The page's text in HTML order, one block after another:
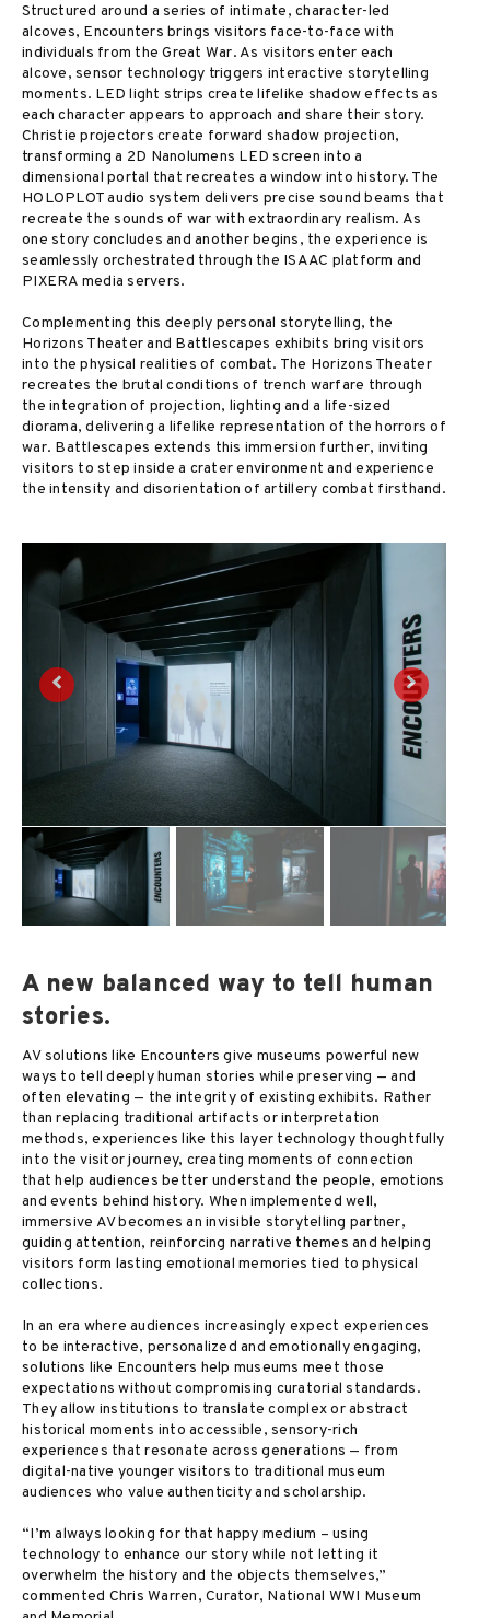
Structured around a series of intimate, character-led
alcoves, Encounters brings visitors face-to-face with
individuals from the Great War. As visitors enter each
alcove, sensor technology triggers interactive storytelling
moments. LED light strips create lifelike shadow effects as
each character appears to approach and share their story.
Christie projectors create forward shadow projection,
transforming a 2D Nanolumens LED screen into a
dimensional portal that recreates a window into history. The
HOLOPLOT audio system delivers precise sound beams that
recreate the sounds of war with extraordinary realism. As
one story concludes and another begins, the experience is
seamlessly orchestrated through the ISAAC platform and
PIXERA media servers.
Complementing this deeply personal storytelling, the
Horizons Theater and Battlescapes exhibits bring visitors
into the physical realities of combat. The Horizons Theater
recreates the brutal conditions of trench warfare through
the integration of projection, lighting and a life-sized
diorama, delivering a lifelike representation of the horrors of
war. Battlescapes extends this immersion further, inviting
visitors to step inside a crater environment and experience
the intensity and disorientation of artillery combat firsthand.
A new balanced way to tell human
stories.
AV solutions like Encounters give museums powerful new
ways to tell deeply human stories while preserving — and
often elevating — the integrity of existing exhibits. Rather
than replacing traditional artifacts or interpretation
methods, experiences like this layer technology thoughtfully
into the visitor journey, creating moments of connection
that help audiences better understand the people, emotions
and events behind history. When implemented well,
immersive AV becomes an invisible storytelling partner,
guiding attention, reinforcing narrative themes and helping
visitors form lasting emotional memories tied to physical
collections.
In an era where audiences increasingly expect experiences
to be interactive, personalized and emotionally engaging,
solutions like Encounters help museums meet those
expectations without compromising curatorial standards.
They allow institutions to translate complex or abstract
historical moments into accessible, sensory-rich
experiences that resonate across generations — from
digital-native younger visitors to traditional museum
audiences who value authenticity and scholarship.
“I’m always looking for that happy medium – using
technology to enhance our story while not letting it
overwhelm the history and the objects themselves,”
commented Chris Warren, Curator, National WWI Museum